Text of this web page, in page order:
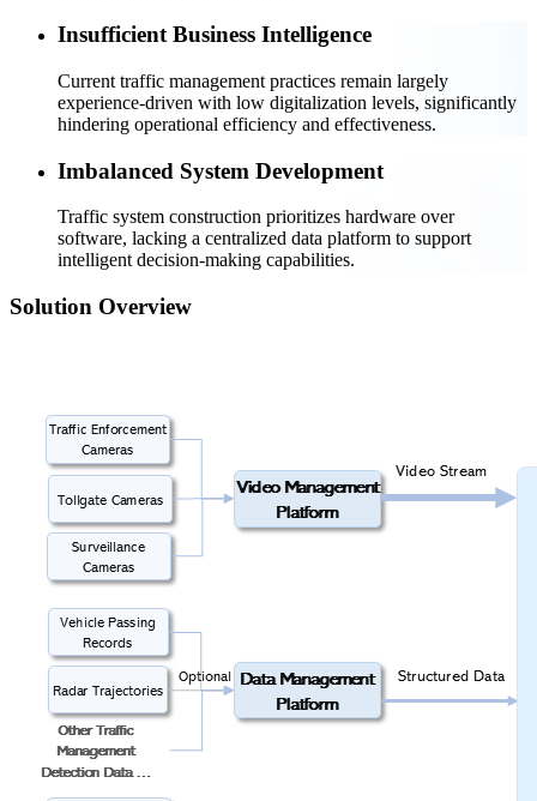
Insufficient Business Intelligence
Current traffic management practices remain largely
experience-driven with low digitalization levels, significantly
hindering operational efficiency and effectiveness.
Imbalanced System Development
Traffic system construction prioritizes hardware over
software, lacking a centralized data platform to support
intelligent decision-making capabilities.
Solution Overview